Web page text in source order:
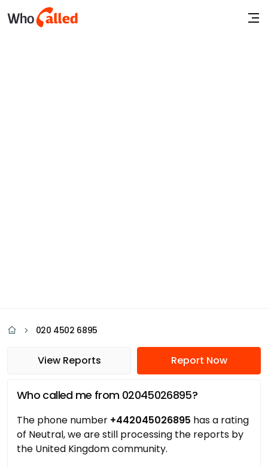
020 4502 6895
View Reports Report Now
Who called me from 02045026895?
The phone number +442045026895 has a rating
of Neutral, we are still processing the reports by
the United Kingdom community.